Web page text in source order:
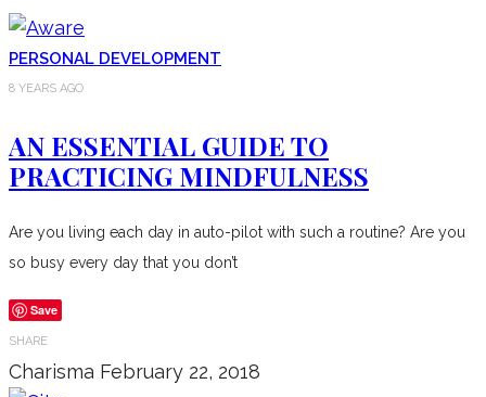
PERSONAL DEVELOPMENT
8 YEARS AGO
AN ESSENTIAL GUIDE TO
PRACTICING MINDFULNESS
Are you living each day in auto-pilot with such a routine? Are you
so busy every day that you don’t
Save
SHARE
Charisma February 22, 2018